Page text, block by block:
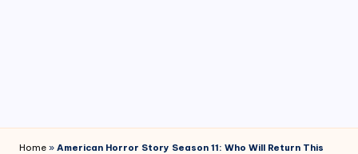
Home » American Horror Story Season 11: Who Will Return This